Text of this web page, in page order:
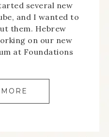
several new
and I wanted to
them. Hebrew
on our new
at Foundations